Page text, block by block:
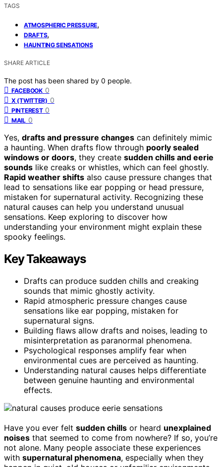
TAGS
ATMOSPHERIC PRESSURE,
DRAFTS,
HAUNTING SENSATIONS
SHARE ARTICLE
The post has been shared by 0 people.
FACEBOOK 0
X (TWITTER) 0
PINTEREST 0
MAIL 0
Yes, drafts and pressure changes can definitely mimic
a haunting. When drafts flow through poorly sealed
windows or doors, they create sudden chills and eerie
sounds like creaks or whistles, which can feel ghostly.
Rapid weather shifts also cause pressure changes that
lead to sensations like ear popping or head pressure,
mistaken for supernatural activity. Recognizing these
natural causes can help you understand unusual
sensations. Keep exploring to discover how
understanding your environment might explain these
spooky feelings.
Key Takeaways
Drafts can produce sudden chills and creaking
sounds that mimic ghostly activity.
Rapid atmospheric pressure changes cause
sensations like ear popping, mistaken for
supernatural signs.
Building flaws allow drafts and noises, leading to
misinterpretation as paranormal phenomena.
Psychological responses amplify fear when
environmental cues are perceived as haunting.
Understanding natural causes helps differentiate
between genuine haunting and environmental
effects.
Have you ever felt sudden chills or heard unexplained
noises that seemed to come from nowhere? If so, you’re
not alone. Many people associate these experiences
with supernatural phenomena, especially when they